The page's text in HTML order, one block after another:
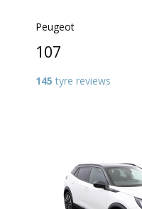
Peugeot
107
145 tyre reviews